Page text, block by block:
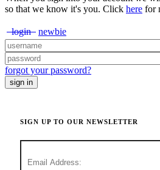
so that we know it's you. Click here for
login newbie
forgot your password?
SIGN UP TO OUR NEWSLETTER